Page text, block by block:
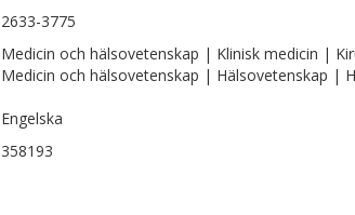
2633-3775
Medicin och hälsovetenskap | Klinisk medicin |
Medicin och hälsovetenskap | Hälsovetenskap |
Engelska
358193